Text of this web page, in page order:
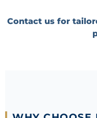
Contact us for